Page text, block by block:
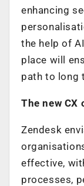
enhancing
the help of
place will
path to long
The new CX
Zendesk
effective,
processes,